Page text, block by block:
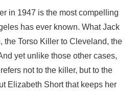
in 1947 is the most compelling
has ever known. What Jack
the Torso Killer to Cleveland, the
yet unlike those other cases,
not to the killer, but to the
Elizabeth Short that keeps her